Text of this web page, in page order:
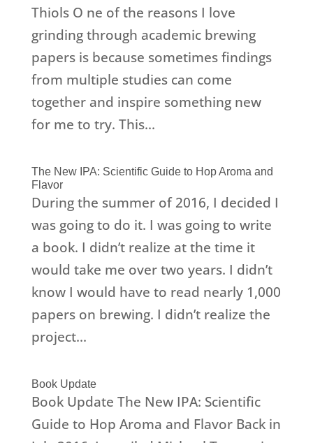
Thiols O ne of the reasons I love
grinding through academic brewing
papers is because sometimes findings
from multiple studies can come
together and inspire something new
for me to try. This...
The New IPA: Scientific Guide to Hop Aroma and
Flavor
During the summer of 2016, I decided I
was going to do it. I was going to write
a book. I didn’t realize at the time it
would take me over two years. I didn’t
know I would have to read nearly 1,000
papers on brewing. I didn’t realize the
project...
Book Update
Book Update The New IPA: Scientific
Guide to Hop Aroma and Flavor Back in